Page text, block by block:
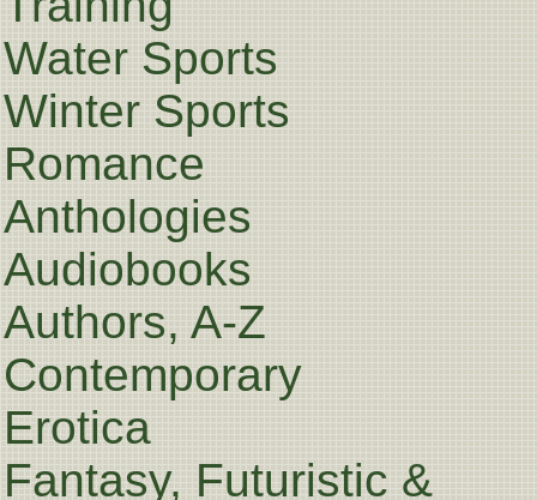
Water Sports
Winter Sports
Romance
Anthologies
Audiobooks
Authors, A-Z
Contemporary
Erotica
Fantasy, Futuristic &